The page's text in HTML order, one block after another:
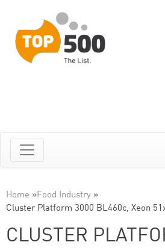
Home »Food Industry »
Cluster Platform 3000 BL460c, Xeon
CLUSTER